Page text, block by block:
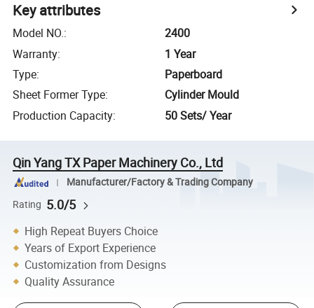
Key attributes
Model NO.:
2400
Warranty:
1 Year
Type:
Paperboard
Sheet Former Type:
Cylinder Mould
Production Capacity: 50 Sets/ Year
Qin Yang TX Paper Machinery Co., Ltd
Manufacturer/Factory & Trading Company
Rating 5.0/5
High Repeat Buyers Choice
Years of Export Experience
Customization from Designs
Quality Assurance